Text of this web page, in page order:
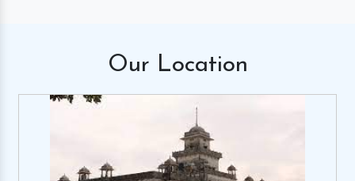
Our Location